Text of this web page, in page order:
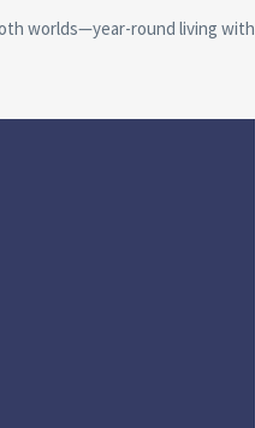
worlds—year-round living with